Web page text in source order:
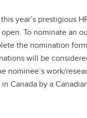
year’s prestigious
To nominate an
the nomination
will be
nominee’s work/
Canada by a